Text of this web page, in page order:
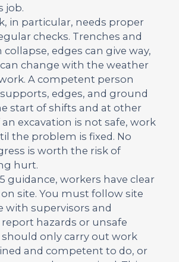
job.
in particular, needs proper
checks. Trenches and
collapse, edges can give way,
change with the weather
A competent person
edges, and ground
start of shifts and at other
excavation is not safe, work
the problem is fixed. No
is worth the risk of
hurt.
guidance, workers have clear
site. You must follow site
with supervisors and
hazards or unsafe
should only carry out work
and competent to do, or